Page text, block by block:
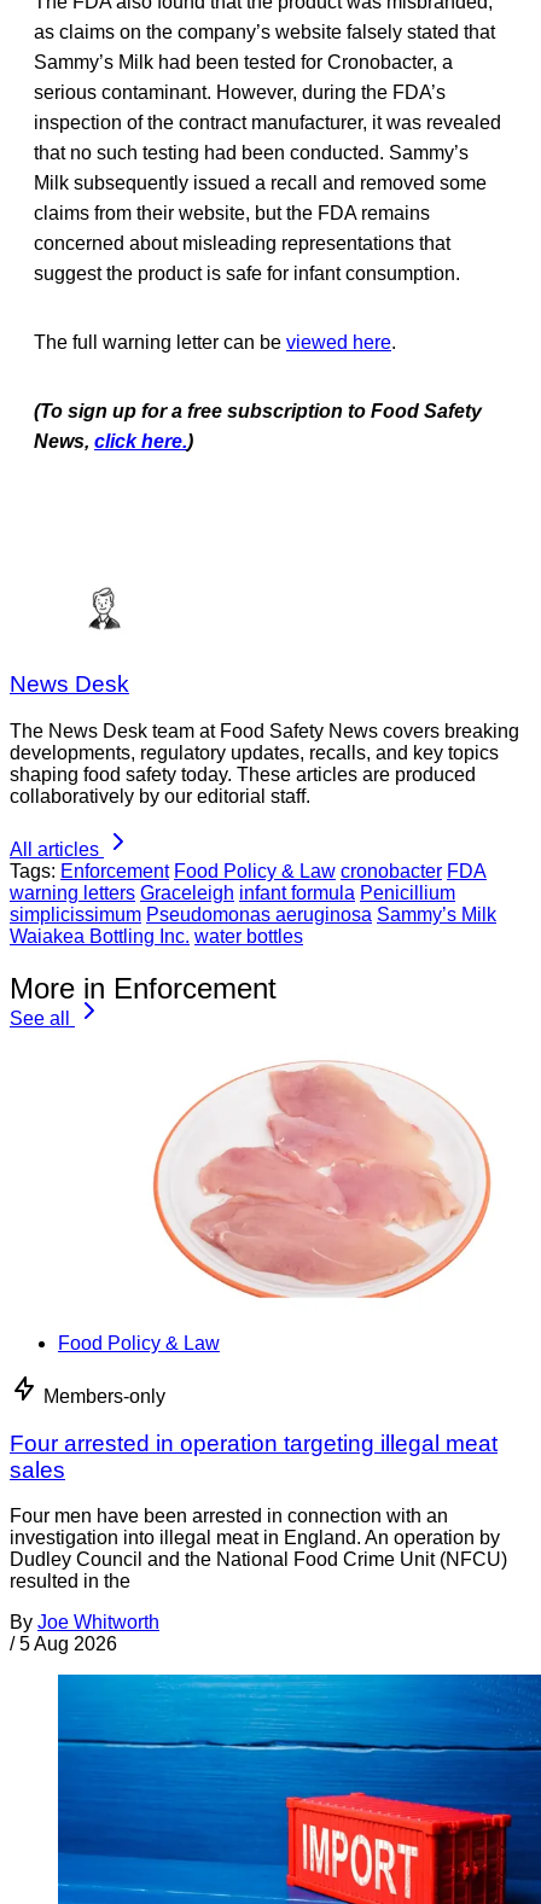
as claims on the company’s website falsely stated that
Sammy’s Milk had been tested for Cronobacter, a
serious contaminant. However, during the FDA’s
inspection of the contract manufacturer, it was revealed
that no such testing had been conducted. Sammy’s
Milk subsequently issued a recall and removed some
claims from their website, but the FDA remains
concerned about misleading representations that
suggest the product is safe for infant consumption.
The full warning letter can be viewed here.
(To sign up for a free subscription to Food Safety
News, click here.)
News Desk
The News Desk team at Food Safety News covers breaking
developments, regulatory updates, recalls, and key topics
shaping food safety today. These articles are produced
collaboratively by our editorial staff.
All articles
Tags: Enforcement Food Policy & Law cronobacter FDA
warning letters Graceleigh infant formula Penicillium
simplicissimum Pseudomonas aeruginosa Sammy’s Milk
Waiakea Bottling Inc. water bottles
More in Enforcement
See all
Food Policy & Law
Members-only
Four arrested in operation targeting illegal meat
sales
Four men have been arrested in connection with an
investigation into illegal meat in England. An operation by
Dudley Council and the National Food Crime Unit (NFCU)
resulted in the
By Joe Whitworth
/ 5 Aug 2026